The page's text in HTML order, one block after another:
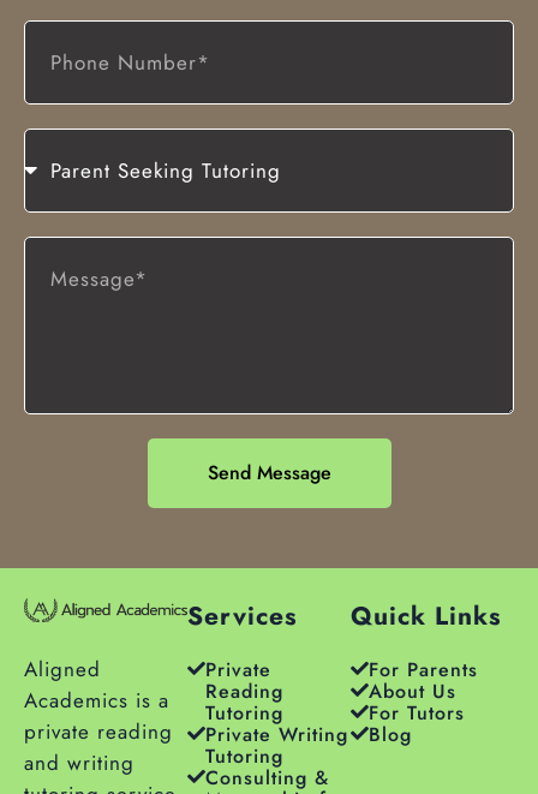
Send Message
Aligned
Academics is a
private reading
and writing
Services
Private
Reading
Tutoring
Private Writing
Tutoring
Consulting &
Quick Links
For Parents
About Us
For Tutors
Blog